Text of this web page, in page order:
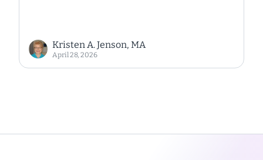
Kristen A. Jenson, MA
April 28, 2026